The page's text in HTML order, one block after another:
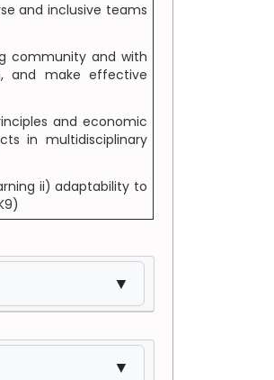
and inclusive teams
community and with
and make effective
and economic
in multidisciplinary
ii) adaptability to
▼
▼